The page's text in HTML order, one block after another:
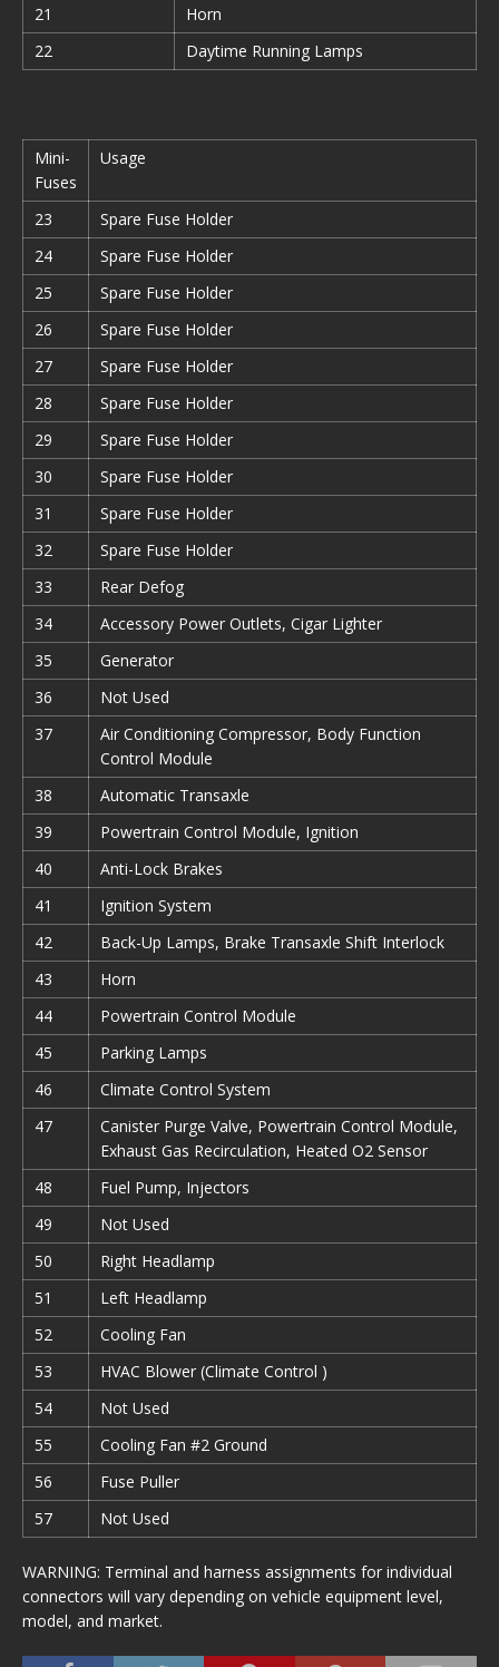
21
Horn
22
Daytime Running Lamps
Mini-
Fuses
Usage
23
Spare Fuse Holder
24
Spare Fuse Holder
25
Spare Fuse Holder
26
Spare Fuse Holder
27
Spare Fuse Holder
28
Spare Fuse Holder
29
Spare Fuse Holder
30
Spare Fuse Holder
31
Spare Fuse Holder
32
Spare Fuse Holder
33
Rear Defog
34
Accessory Power Outlets, Cigar Lighter
35
Generator
36
Not Used
37
Air Conditioning Compressor, Body Function
Control Module
38
Automatic Transaxle
39
Powertrain Control Module, Ignition
40
Anti-Lock Brakes
41
Ignition System
42
Back-Up Lamps, Brake Transaxle Shift Interlock
43
Horn
44
Powertrain Control Module
45
Parking Lamps
46
Climate Control System
47
Canister Purge Valve, Powertrain Control Module,
Exhaust Gas Recirculation, Heated O2 Sensor
48
Fuel Pump, Injectors
49
Not Used
50
Right Headlamp
51
Left Headlamp
52
Cooling Fan
53
HVAC Blower (Climate Control )
54
Not Used
55
Cooling Fan #2 Ground
56
Fuse Puller
57
Not Used
WARNING: Terminal and harness assignments for individual
connectors will vary depending on vehicle equipment level,
model, and market.